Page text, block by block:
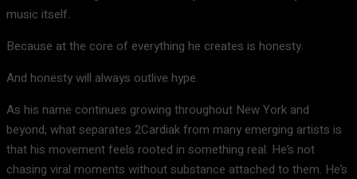
music itself.
Because at the core of everything he creates is honesty.
And honesty will always outlive hype.
As his name continues growing throughout New York and
beyond, what separates 2Cardiak from many emerging artists is
that his movement feels rooted in something real. He’s not
chasing viral moments without substance attached to them. He’s